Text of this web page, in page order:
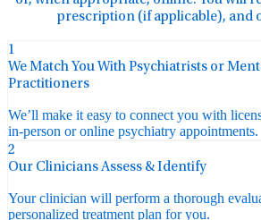
prescription (if applicable), and
1
We Match You With Psychiatrists or
Practitioners
We’ll make it easy to connect you with
in-person or online psychiatry appointments.
2
Our Clinicians Assess & Identify
Your clinician will perform a thorough
personalized treatment plan for you.